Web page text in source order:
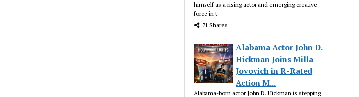
himself as a rising actor and emerging creative
force in t
71 Shares
Alabama Actor John D.
Hickman Joins Milla
Jovovich in R-Rated
Action M...
Alabama-born actor John D. Hickman is stepping